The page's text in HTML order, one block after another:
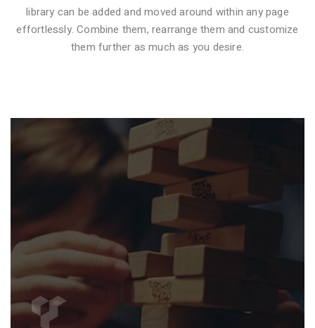
VIDEO STYLE 1
library can be added and moved around within any page
effortlessly. Combine them, rearrange them and customize
them further as much as you desire.